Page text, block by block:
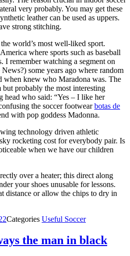
very probably. You may get these
leather can be used as uppers.
strong stitching.
world’s most well-liked sport.
where sports such as baseball
I remember watching a segment on
some years ago where random
when knew who Maradona was. The
probably the most interesting
head who said: “Yes – I like her
the soccer footwearbotas de
with pop goddess Madonna.
technology driven athletic
rocketing cost for everybody pair. Is
when we have our children
over a heater; this direct along
your shoes unusable for lessons.
distance or allow the chips to dry in
Categories Useful Soccer
the man in black